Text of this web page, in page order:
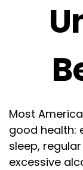
Most
good health:
sleep,
excessive